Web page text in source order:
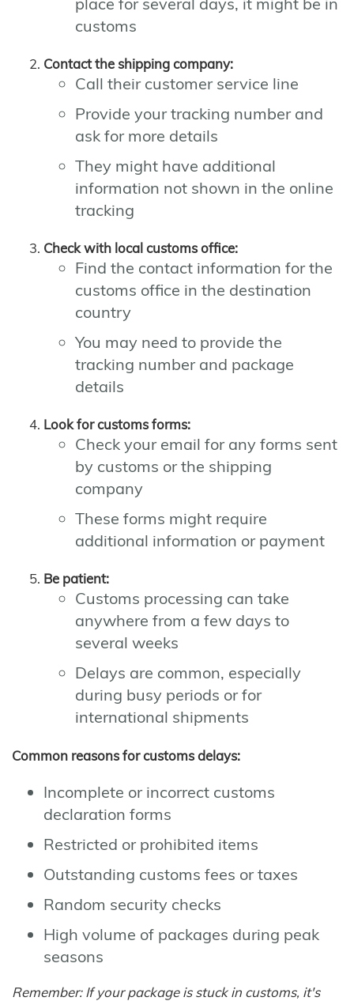
customs
Contact the shipping company:
Call their customer service line
Provide your tracking number and
ask for more details
They might have additional
information not shown in the online
tracking
Check with local customs office:
Find the contact information for the
customs office in the destination
country
You may need to provide the
tracking number and package
details
Look for customs forms:
Check your email for any forms sent
by customs or the shipping
company
These forms might require
additional information or payment
Be patient:
Customs processing can take
anywhere from a few days to
several weeks
Delays are common, especially
during busy periods or for
international shipments
Common reasons for customs delays:
Incomplete or incorrect customs
declaration forms
Restricted or prohibited items
Outstanding customs fees or taxes
Random security checks
High volume of packages during peak
seasons
Remember: If your package is stuck in customs, it's